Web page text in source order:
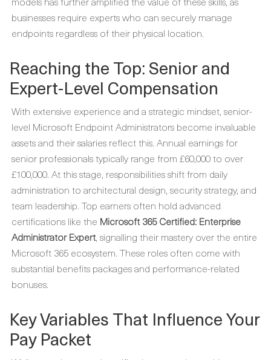
businesses require experts who can securely manage
endpoints regardless of their physical location.
Reaching the Top: Senior and
Expert-Level Compensation
With extensive experience and a strategic mindset, senior-
level Microsoft Endpoint Administrators become invaluable
assets and their salaries reflect this. Annual earnings for
senior professionals typically range from £60,000 to over
£100,000. At this stage, responsibilities shift from daily
administration to architectural design, security strategy, and
team leadership. Top earners often hold advanced
certifications like the Microsoft 365 Certified: Enterprise
Administrator Expert, signalling their mastery over the entire
Microsoft 365 ecosystem. These roles often come with
substantial benefits packages and performance-related
bonuses.
Key Variables That Influence Your
Pay Packet